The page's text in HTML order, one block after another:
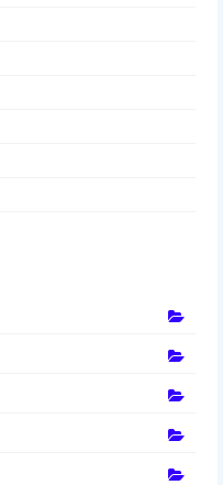
Event
Event
District Event